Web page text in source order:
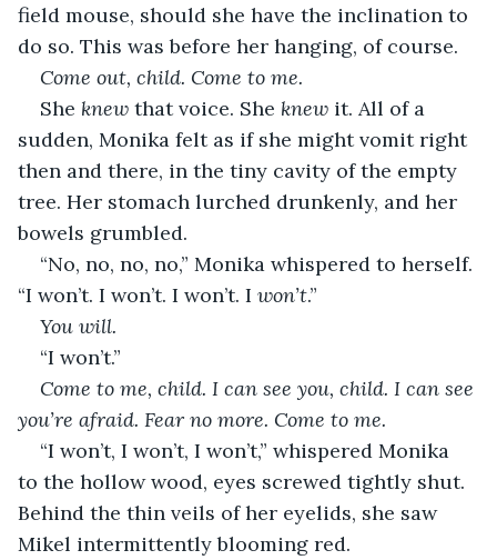
field mouse, should she have the inclination to
do so. This was before her hanging, of course.
Come out, child. Come to me.
She knew that voice. She knew it. All of a
sudden, Monika felt as if she might vomit right
then and there, in the tiny cavity of the empty
tree. Her stomach lurched drunkenly, and her
bowels grumbled.
“No, no, no, no,” Monika whispered to herself.
“I won’t. I won’t. I won’t. I won’t.”
You will.
“I won’t.”
Come to me, child. I can see you, child. I can see
you’re afraid. Fear no more. Come to me.
“I won’t, I won’t, I won’t,” whispered Monika
to the hollow wood, eyes screwed tightly shut.
Behind the thin veils of her eyelids, she saw
Mikel intermittently blooming red.